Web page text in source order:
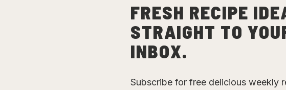
FRESH RECIPE
STRAIGHT TO
INBOX.
Subscribe for free delicious weekly